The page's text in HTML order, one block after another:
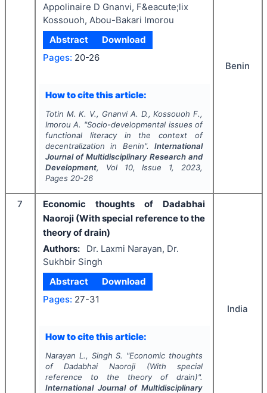
Appolinaire D Gnanvi, F&eacute;lix
Kossouoh, Abou-Bakari Imorou
Abstract
Download
Pages: 20-26
How to cite this article:
Totin M. K. V., Gnanvi A. D., Kossouoh F.,
Imorou A. "Socio-developmental issues of
functional literacy in the context of
decentralization in Benin".International
Journal of Multidisciplinary Research and
Development, Vol 10, Issue 1, 2023,
Pages 20-26
Benin
7
Economic thoughts of Dadabhai
Naoroji (With special reference to the
theory of drain)
Authors:
Dr. Laxmi Narayan, Dr.
Sukhbir Singh
Abstract
Download
Pages: 27-31
How to cite this article:
Narayan L., Singh S. "Economic thoughts
of Dadabhai Naoroji (With special
reference to the theory of drain)".
International Journal of Multidisciplinary
India